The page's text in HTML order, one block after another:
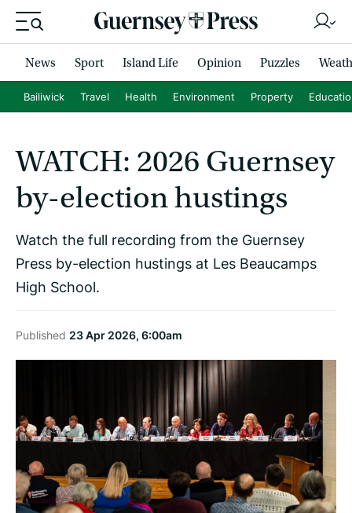
News Sport Island Life Opinion Puzzles
Bailiwick Travel Health Environment Property
WATCH: 2026 Guernsey
by-election hustings
Watch the full recording from the Guernsey
Press by-election hustings at Les Beaucamps
High School.
Published 23 Apr 2026, 6:00am